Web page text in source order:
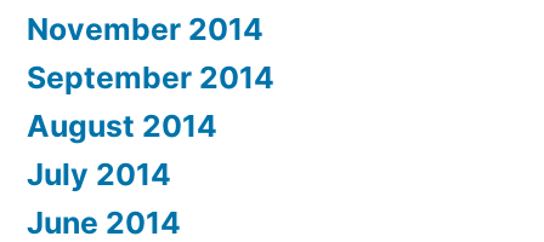
November 2014
September 2014
August 2014
July 2014
June 2014